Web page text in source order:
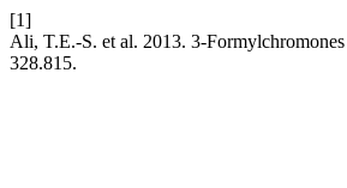
[1]
Ali, T.E.-S. et al. 2013. 3-
328.815.